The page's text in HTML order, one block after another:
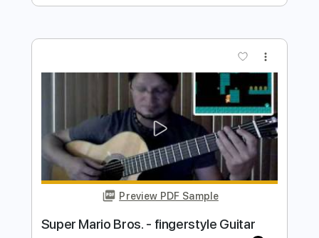
Preview PDF Sample
Super Mario Bros 3
The Greatest Bits